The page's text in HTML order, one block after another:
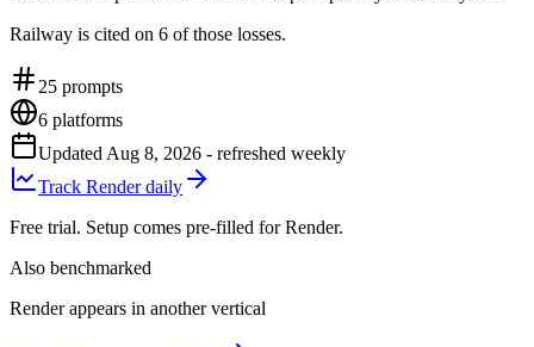
Railway is cited on 6 of those losses.
25 prompts
6 platforms
Updated Aug 8, 2026 - refreshed weekly
Track Render daily
Free trial. Setup comes pre-filled for Render.
Also benchmarked
Render appears in another vertical